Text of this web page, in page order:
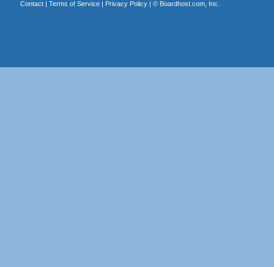
Contact| Terms of Service| Privacy Policy| © Boardhost.com, Inc.